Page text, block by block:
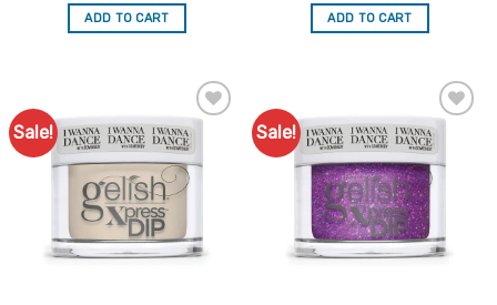
was:
$29.95.
is:
$14.98.
ADD TO CART
was:
$29.95.
is:
$14.98.
ADD TO CART
Sale!
Add to
Favourites
Sale!
Add to
Favourites